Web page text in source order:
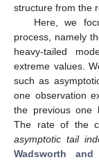
structure from the
Here, we
process, namely
heavy-tailed
extreme values.
such as
one observation
the previous one
The rate of the
asymptotic tail
Wadsworth and